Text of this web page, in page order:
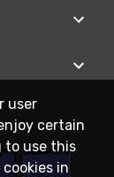
user
certain
to use this
in